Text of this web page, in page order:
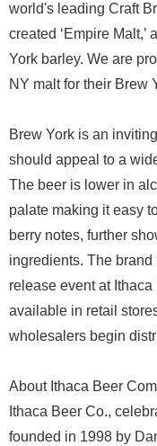
world's leading Craft
created ‘Empire
York barley. We are
NY malt for their Brew
Brew York is an
should appeal to a
The beer is lower in
palate making it easy
berry notes, further
ingredients. The brand
release event at
available in retail
wholesalers begin
About Ithaca Beer
Ithaca Beer Co.,
founded in 1998 by